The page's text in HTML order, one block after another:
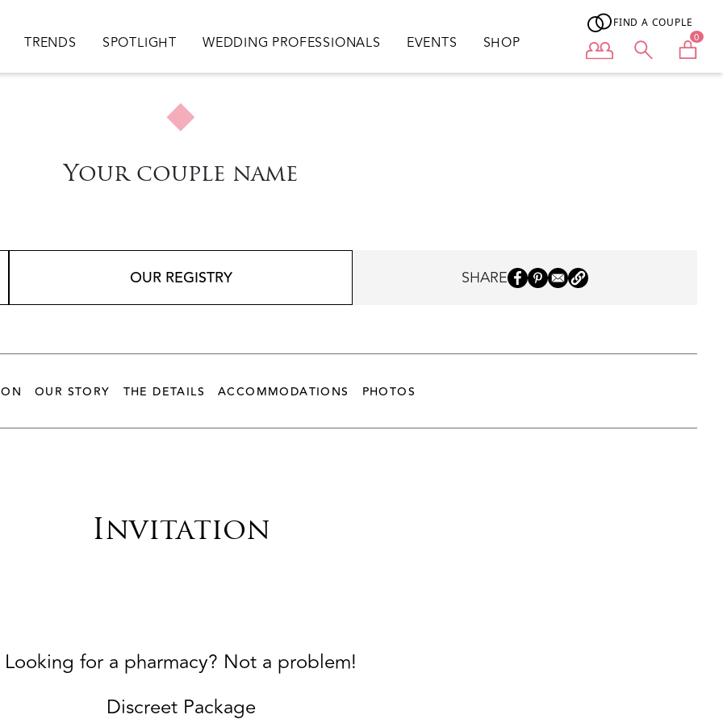
TRENDS SPOTLIGHT WEDDING PROFESSIONALS EVENTS SHOP
FIND A COUPLE
User menu 0
Your couple name
OUR REGISTRY SHARE
OUR STORY THE DETAILS ACCOMMODATIONS PHOTOS
Invitation
Looking for a pharmacy? Not a problem!
Discreet Package